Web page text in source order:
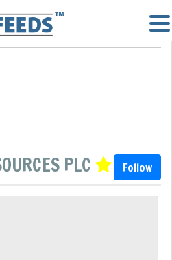
PLC Follow